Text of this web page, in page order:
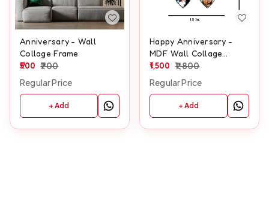
Anniversary - Wall
Collage Frame
500 700
Regular Price
+ Add
Happy Anniversary -
MDF Wall Collage
Frame - SKU131
1,500 1,800
Regular Price
+ Add